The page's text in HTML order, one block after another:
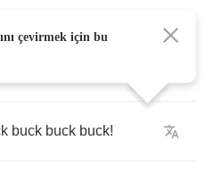
buck buck buck!
çevirmek için bu